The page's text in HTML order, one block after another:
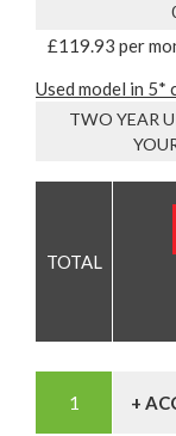
£119.93 per
Used model in
TWO YEAR
+